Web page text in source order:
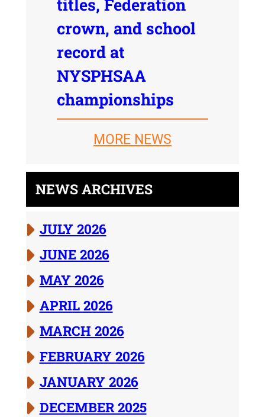
titles, Federation
crown, and school
record at
NYSPHSAA
championships
MORE NEWS
NEWS ARCHIVES
JULY 2026
JUNE 2026
MAY 2026
APRIL 2026
MARCH 2026
FEBRUARY 2026
JANUARY 2026
DECEMBER 2025